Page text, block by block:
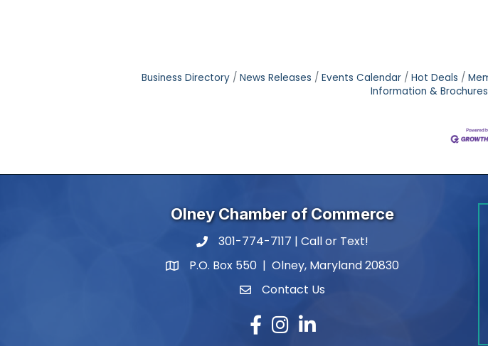
Business Directory News Releases Events Calendar Hot Deals
Information & Brochures
Olney Chamber of Commerce
phone number
301-774-7117 | Call or Text!
map and address
P.O. Box 550 | Olney, Maryland 20830
contactContact Us
Facebook
Instagram
LinkedIn